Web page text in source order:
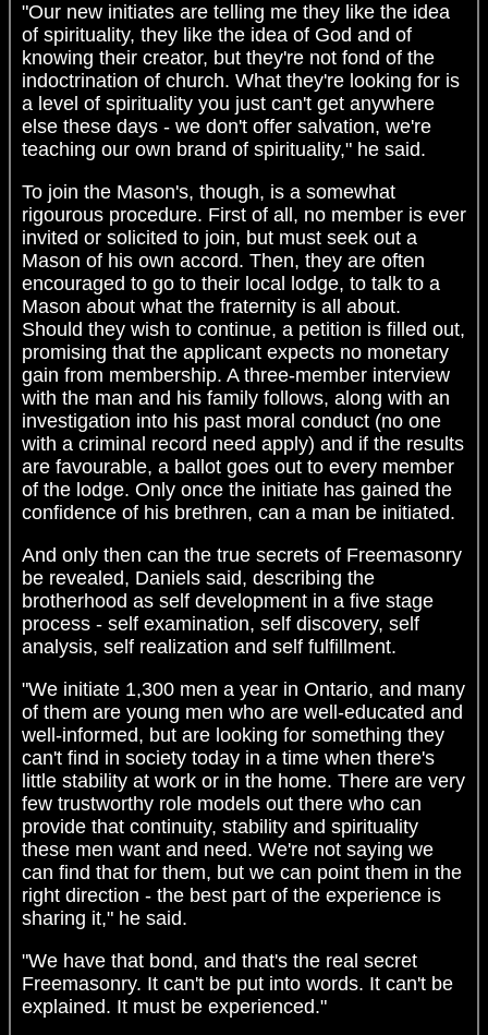
"Our new initiates are telling me they like the idea
of spirituality, they like the idea of God and of
knowing their creator, but they're not fond of the
indoctrination of church. What they're looking for is
a level of spirituality you just can't get anywhere
else these days - we don't offer salvation, we're
teaching our own brand of spirituality," he said.
To join the Mason's, though, is a somewhat
rigourous procedure. First of all, no member is ever
invited or solicited to join, but must seek out a
Mason of his own accord. Then, they are often
encouraged to go to their local lodge, to talk to a
Mason about what the fraternity is all about.
Should they wish to continue, a petition is filled out,
promising that the applicant expects no monetary
gain from membership. A three-member interview
with the man and his family follows, along with an
investigation into his past moral conduct (no one
with a criminal record need apply) and if the results
are favourable, a ballot goes out to every member
of the lodge. Only once the initiate has gained the
confidence of his brethren, can a man be initiated.
And only then can the true secrets of Freemasonry
be revealed, Daniels said, describing the
brotherhood as self development in a five stage
process - self examination, self discovery, self
analysis, self realization and self fulfillment.
"We initiate 1,300 men a year in Ontario, and many
of them are young men who are well-educated and
well-informed, but are looking for something they
can't find in society today in a time when there's
little stability at work or in the home. There are very
few trustworthy role models out there who can
provide that continuity, stability and spirituality
these men want and need. We're not saying we
can find that for them, but we can point them in the
right direction - the best part of the experience is
sharing it," he said.
"We have that bond, and that's the real secret
Freemasonry. It can't be put into words. It can't be
explained. It must be experienced."